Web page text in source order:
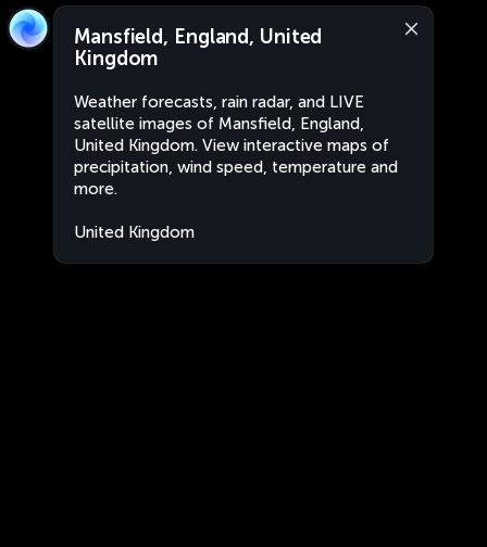
Mansfield, England, United
Kingdom
Weather forecasts, rain radar, and LIVE
satellite images of Mansfield, England,
United Kingdom. View interactive maps of
precipitation, wind speed, temperature and
more.
United Kingdom